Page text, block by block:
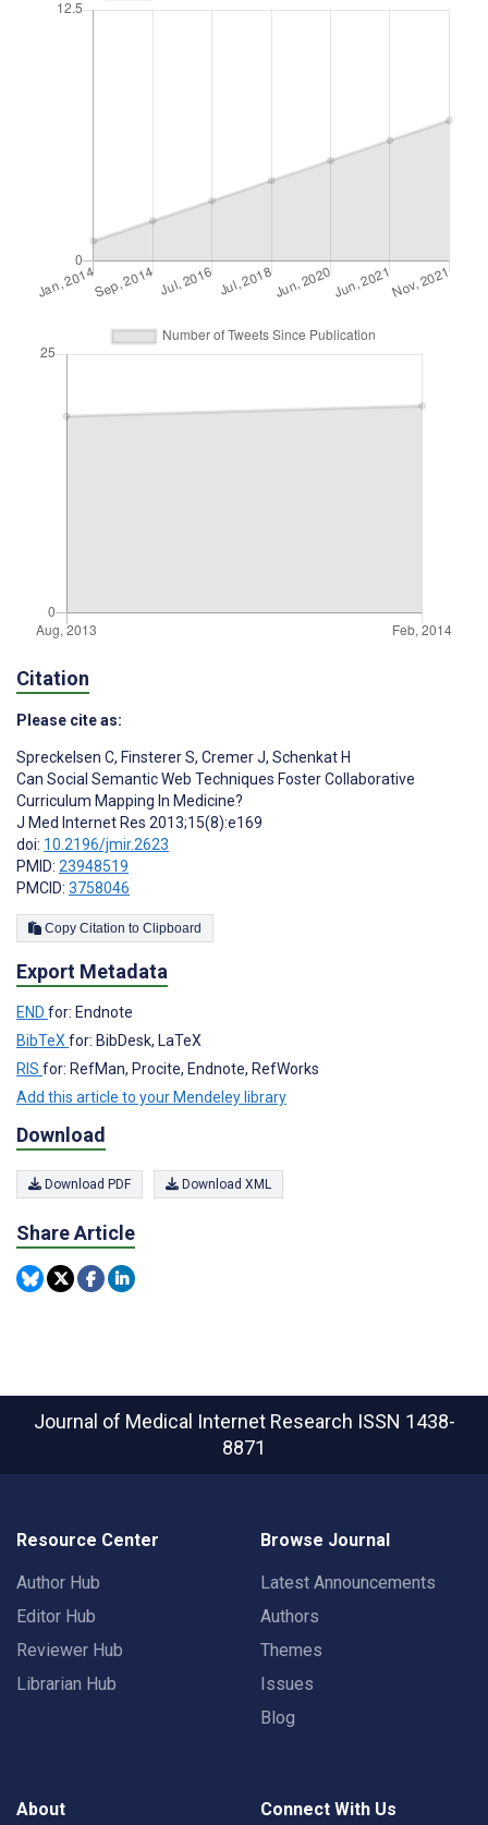
Citation
Please cite as:
Spreckelsen C, Finsterer S, Cremer J, Schenkat H
Can Social Semantic Web Techniques Foster Collaborative
Curriculum Mapping In Medicine?
J Med Internet Res 2013;15(8):e169
doi: 10.2196/jmir.2623
PMID: 23948519
PMCID: 3758046
Copy Citation to Clipboard
Export Metadata
END for: Endnote
BibTeXfor: BibDesk, LaTeX
RIS for: RefMan, Procite, Endnote, RefWorks
Add this article to your Mendeley library
Download
Download PDF Download XML
Share Article
Journal of Medical Internet Research ISSN 1438-
8871
Resource Center
Author Hub
Editor Hub
Reviewer Hub
Librarian Hub
Browse Journal
Latest Announcements
Authors
Themes
Issues
Blog
About Connect With Us